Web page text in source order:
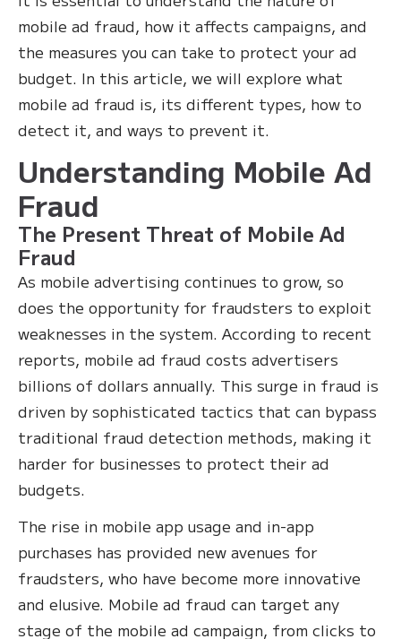
mobile ad fraud, how it affects campaigns, and
the measures you can take to protect your ad
budget. In this article, we will explore what
mobile ad fraud is, its different types, how to
detect it, and ways to prevent it.
Understanding Mobile Ad
Fraud
The Present Threat of Mobile Ad
Fraud
As mobile advertising continues to grow, so
does the opportunity for fraudsters to exploit
weaknesses in the system. According to recent
reports, mobile ad fraud costs advertisers
billions of dollars annually. This surge in fraud is
driven by sophisticated tactics that can bypass
traditional fraud detection methods, making it
harder for businesses to protect their ad
budgets.
The rise in mobile app usage and in-app
purchases has provided new avenues for
fraudsters, who have become more innovative
and elusive. Mobile ad fraud can target any
stage of the mobile ad campaign, from clicks to